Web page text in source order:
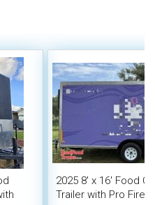
2025 8' x 16' Food
Trailer with Pro Fire